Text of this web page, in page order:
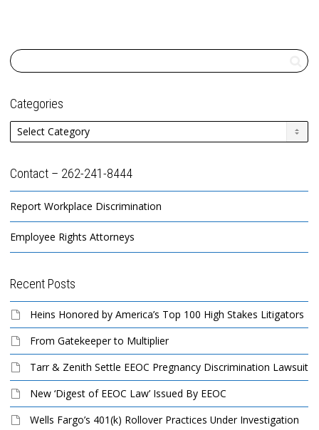
Categories
Categories
Contact – 262-241-8444
Report Workplace Discrimination
Employee Rights Attorneys
Recent Posts
Heins Honored by America’s Top 100 High Stakes Litigators
From Gatekeeper to Multiplier
Tarr & Zenith Settle EEOC Pregnancy Discrimination Lawsuit
New ‘Digest of EEOC Law’ Issued By EEOC
Wells Fargo’s 401(k) Rollover Practices Under Investigation